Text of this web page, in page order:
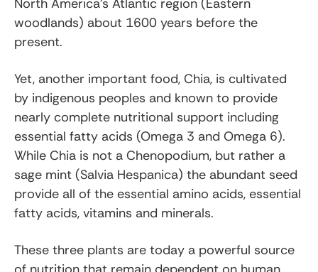
North America’s Atlantic region (Eastern
woodlands) about 1600 years before the
present.
Yet, another important food, Chia, is cultivated
by indigenous peoples and known to provide
nearly complete nutritional support including
essential fatty acids (Omega 3 and Omega 6).
While Chia is not a Chenopodium, but rather a
sage mint (Salvia Hespanica) the abundant seed
provide all of the essential amino acids, essential
fatty acids, vitamins and minerals.
These three plants are today a powerful source